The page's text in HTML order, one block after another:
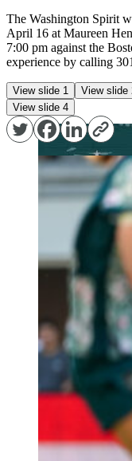
The Washington Spirit
April 16 at Maureen
7:00 pm against the
experience by calling
View slide 1 View slide
View slide 4